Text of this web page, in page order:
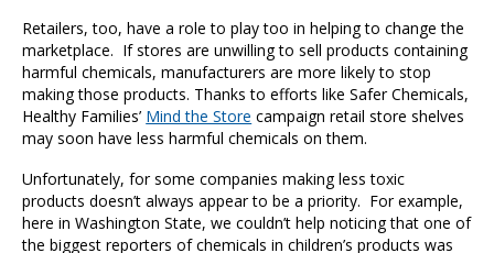
Retailers, too, have a role to play too in helping to change the
marketplace. If stores are unwilling to sell products containing
harmful chemicals, manufacturers are more likely to stop
making those products. Thanks to efforts like Safer Chemicals,
Healthy Families’ Mind the Store campaign retail store shelves
may soon have less harmful chemicals on them.
Unfortunately, for some companies making less toxic
products doesn’t always appear to be a priority. For example,
here in Washington State, we couldn’t help noticing that one of
the biggest reporters of chemicals in children’s products was